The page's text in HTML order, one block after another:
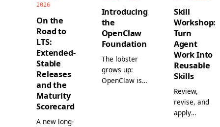
2026
On the
Road to
LTS:
Extended-
Stable
Releases
and the
Maturity
Scorecard
A new long-
Introducing
the
OpenClaw
Foundation
The lobster
grows up:
OpenClaw is
Skill
Workshop:
Turn
Agent
Work Into
Reusable
Skills
Review,
revise, and
apply